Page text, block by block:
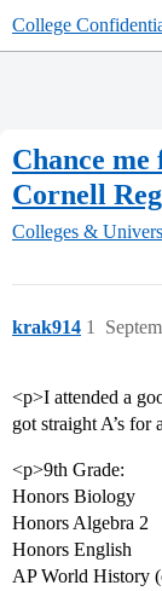
College
Chance
Cornell
Colleges &
krak914 1
<p>I attended a
got straight A’s for
<p>9th Grade:
Honors Biology
Honors Algebra 2
Honors English
AP World History